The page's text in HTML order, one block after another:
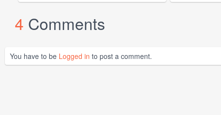
4 Comments
You have to be Logged in to post a comment.